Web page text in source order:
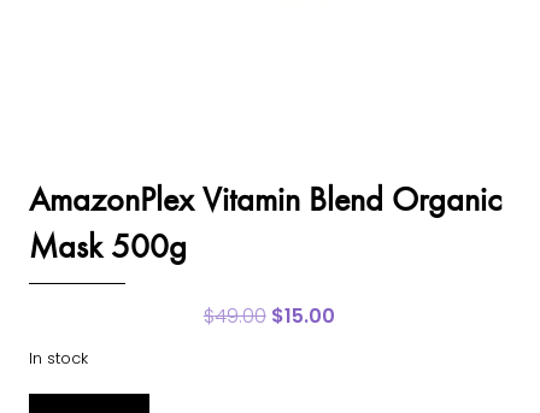
AmazonPlex Vitamin Blend Organic
Mask 500g
$49.00 Original
$15.00
In stock